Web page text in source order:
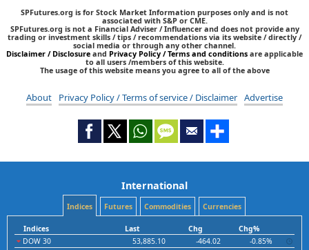
SPFutures.org is for Stock Market Information purposes only and is not
associated with S&P or CME.
SPFutures.org is not a Financial Adviser / Influencer and does not provide any
trading or investment skills / tips / recommendations via its website / directly /
social media or through any other channel.
Disclaimer / Disclosure and Privacy Policy / Terms and conditions are applicable
to all users /members of this website.
The usage of this website means you agree to all of the above
About Privacy Policy / Terms of service / Disclaimer Advertise
International
Indices Futures Commodities Currencies
Indices Last Chg
Chg%
DOW 30
53,885.10 -464.02
-0.85%